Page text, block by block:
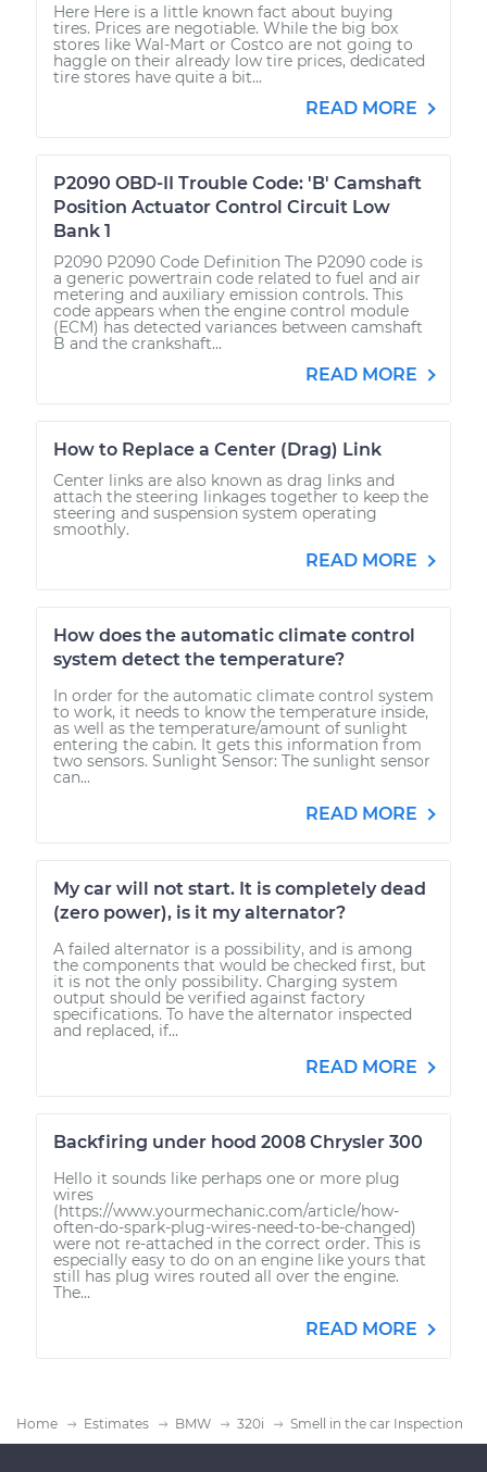
Here Here is a little known fact about buying
tires. Prices are negotiable. While the big box
stores like Wal-Mart or Costco are not going to
haggle on their already low tire prices, dedicated
tire stores have quite a bit...
READ MORE
P2090 OBD-II Trouble Code: 'B' Camshaft
Position Actuator Control Circuit Low
Bank 1
P2090 P2090 Code Definition The P2090 code is
a generic powertrain code related to fuel and air
metering and auxiliary emission controls. This
code appears when the engine control module
(ECM) has detected variances between camshaft
B and the crankshaft...
READ MORE
How to Replace a Center (Drag) Link
Center links are also known as drag links and
attach the steering linkages together to keep the
steering and suspension system operating
smoothly.
READ MORE
How does the automatic climate control
system detect the temperature?
In order for the automatic climate control system
to work, it needs to know the temperature inside,
as well as the temperature/amount of sunlight
entering the cabin. It gets this information from
two sensors. Sunlight Sensor: The sunlight sensor
can...
READ MORE
My car will not start. It is completely dead
(zero power), is it my alternator?
A failed alternator is a possibility, and is among
the components that would be checked first, but
it is not the only possibility. Charging system
output should be verified against factory
specifications. To have the alternator inspected
and replaced, if...
READ MORE
Backfiring under hood 2008 Chrysler 300
Hello it sounds like perhaps one or more plug
wires
(https://www.yourmechanic.com/article/how-
often-do-spark-plug-wires-need-to-be-changed)
were not re-attached in the correct order. This is
especially easy to do on an engine like yours that
still has plug wires routed all over the engine.
The...
READ MORE
Home Estimates BMW 320i Smell in the car Inspection